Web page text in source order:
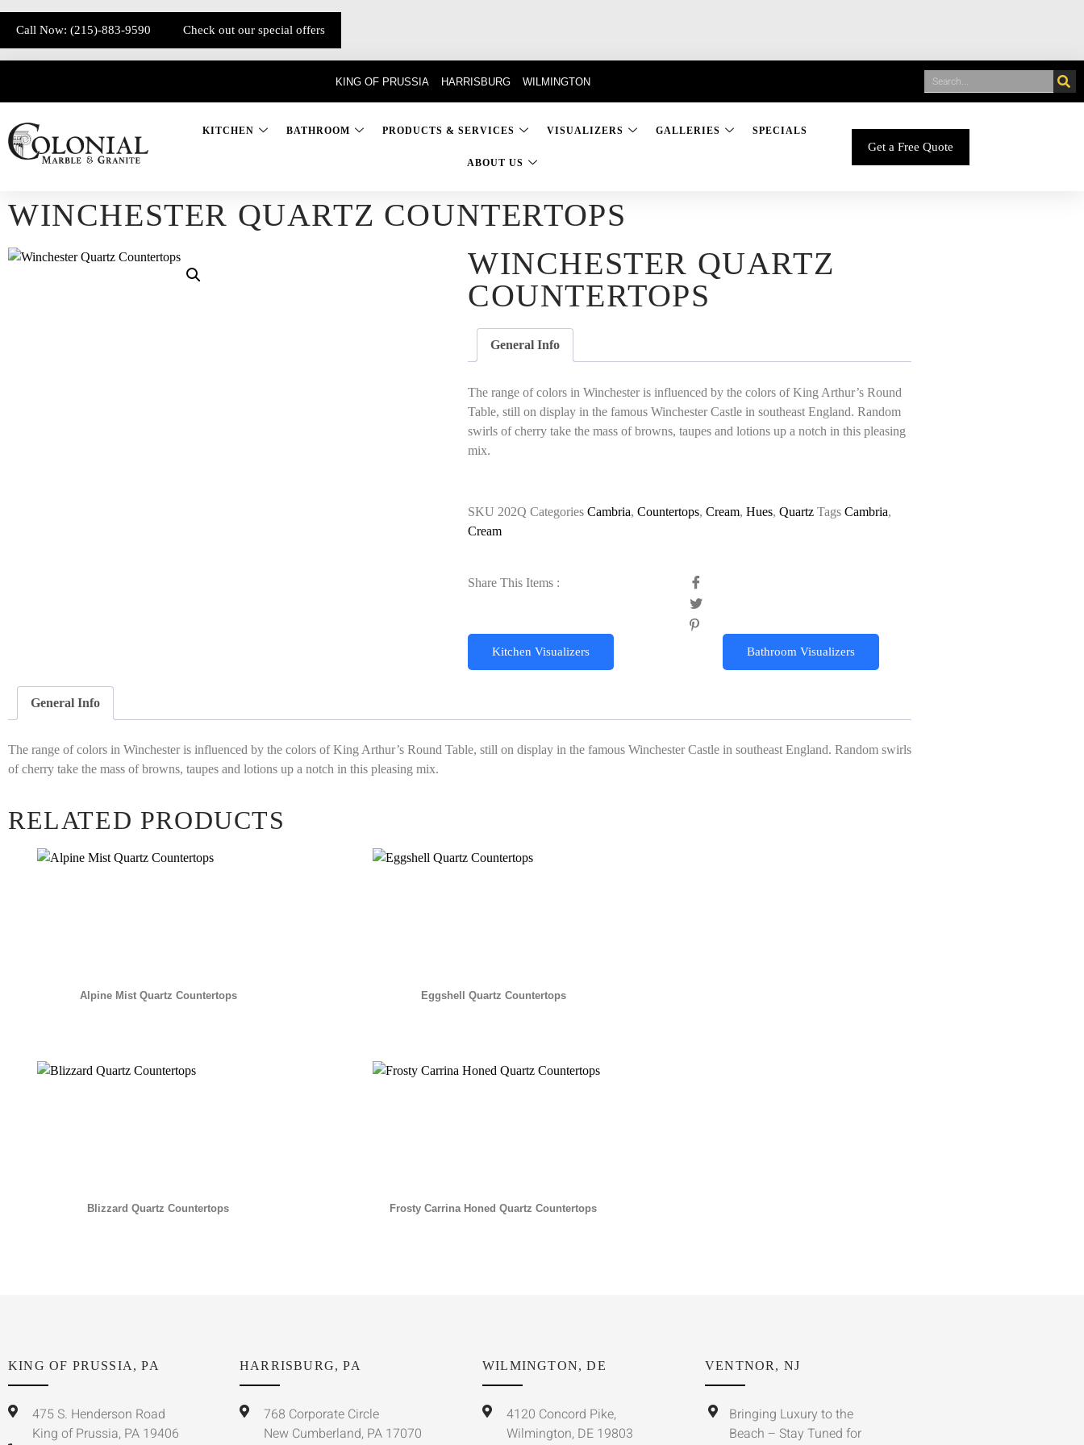
Call Now: (215)-883-9590 Check out our special offers
KING OF PRUSSIA HARRISBURG WILMINGTON
KITCHEN BATHROOM PRODUCTS & SERVICES VISUALIZERS GALLERIES SPECIALS
ABOUT US
Get a Free Quote
WINCHESTER QUARTZ COUNTERTOPS
WINCHESTER QUARTZ
COUNTERTOPS
General Info
The range of colors in Winchester is influenced by the colors of King Arthur’s Round
Table, still on display in the famous Winchester Castle in southeast England. Random
swirls of cherry take the mass of browns, taupes and lotions up a notch in this pleasing
mix.
SKU 202Q Categories Cambria, Countertops, Cream, Hues, Quartz Tags Cambria,
Cream
Share This Items :
Kitchen Visualizers Bathroom Visualizers
General Info
The range of colors in Winchester is influenced by the colors of King Arthur’s Round Table, still on display in the famous Winchester Castle in southeast England. Random swirls
of cherry take the mass of browns, taupes and lotions up a notch in this pleasing mix.
RELATED PRODUCTS
Alpine Mist Quartz Countertops Eggshell Quartz Countertops
Blizzard Quartz Countertops Frosty Carrina Honed Quartz Countertops
KING OF PRUSSIA, PA
475 S. Henderson Road
King of Prussia, PA 19406
HARRISBURG, PA
768 Corporate Circle
New Cumberland, PA 17070
WILMINGTON, DE
4120 Concord Pike,
Wilmington, DE 19803
VENTNOR, NJ
Bringing Luxury to the
Beach – Stay Tuned for